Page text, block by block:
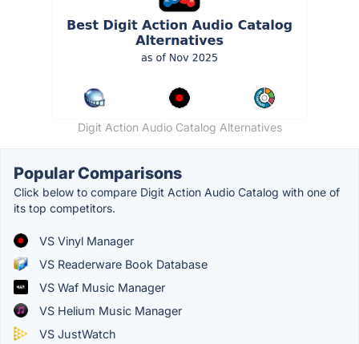
Digit Action Audio Catalog Alternatives
Popular Comparisons
Click below to compare Digit Action Audio Catalog with one of
its top competitors.
VS Vinyl Manager
VS Readerware Book Database
VS Waf Music Manager
VS Helium Music Manager
VS JustWatch